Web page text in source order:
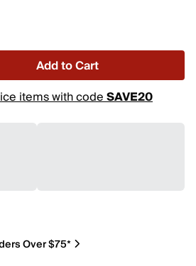
Add to Cart
items with codeSAVE20
Over $75*